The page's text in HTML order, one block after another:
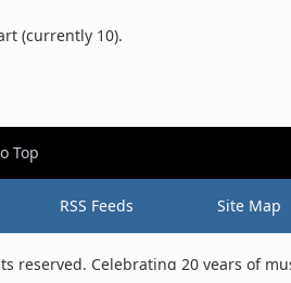
(currently 10).
Top
RSS Feeds Site Map
reserved. Celebrating 20 years of